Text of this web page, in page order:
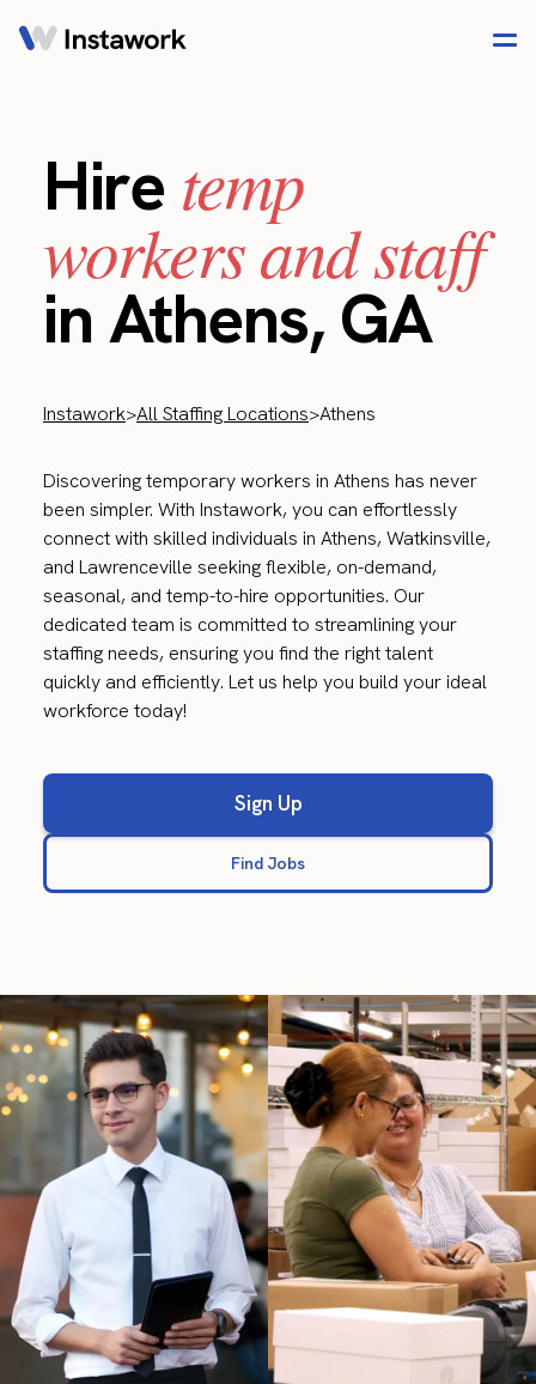
Hire temp
workers and staff
in Athens, GA
Instawork>All Staffing Locations>Athens
Discovering temporary workers in Athens has never
been simpler. With Instawork, you can effortlessly
connect with skilled individuals in Athens, Watkinsville,
and Lawrenceville seeking flexible, on-demand,
seasonal, and temp-to-hire opportunities. Our
dedicated team is committed to streamlining your
staffing needs, ensuring you find the right talent
quickly and efficiently. Let us help you build your ideal
workforce today!
Sign Up
Find Jobs